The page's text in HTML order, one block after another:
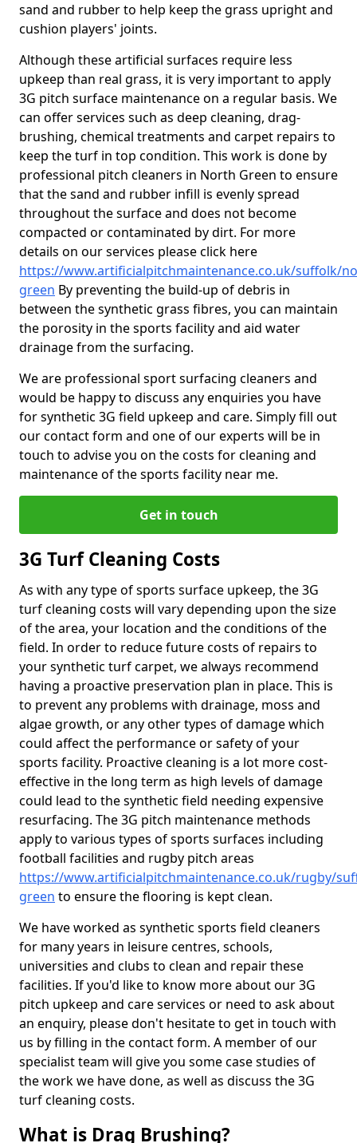
sand and rubber to help keep the grass upright and
cushion players' joints.
Although these artificial surfaces require less
upkeep than real grass, it is very important to apply
3G pitch surface maintenance on a regular basis. We
can offer services such as deep cleaning, drag-
brushing, chemical treatments and carpet repairs to
keep the turf in top condition. This work is done by
professional pitch cleaners in North Green to ensure
that the sand and rubber infill is evenly spread
throughout the surface and does not become
compacted or contaminated by dirt. For more
details on our services please click here
https://www.artificialpitchmaintenance.co.uk/suffolk/
green By preventing the build-up of debris in
between the synthetic grass fibres, you can maintain
the porosity in the sports facility and aid water
drainage from the surfacing.
We are professional sport surfacing cleaners and
would be happy to discuss any enquiries you have
for synthetic 3G field upkeep and care. Simply fill out
our contact form and one of our experts will be in
touch to advise you on the costs for cleaning and
maintenance of the sports facility near me.
Get in touch
3G Turf Cleaning Costs
As with any type of sports surface upkeep, the 3G
turf cleaning costs will vary depending upon the size
of the area, your location and the conditions of the
field. In order to reduce future costs of repairs to
your synthetic turf carpet, we always recommend
having a proactive preservation plan in place. This is
to prevent any problems with drainage, moss and
algae growth, or any other types of damage which
could affect the performance or safety of your
sports facility. Proactive cleaning is a lot more cost-
effective in the long term as high levels of damage
could lead to the synthetic field needing expensive
resurfacing. The 3G pitch maintenance methods
apply to various types of sports surfaces including
football facilities and rugby pitch areas
https://www.artificialpitchmaintenance.co.uk/rugby/
green to ensure the flooring is kept clean.
We have worked as synthetic sports field cleaners
for many years in leisure centres, schools,
universities and clubs to clean and repair these
facilities. If you'd like to know more about our 3G
pitch upkeep and care services or need to ask about
an enquiry, please don't hesitate to get in touch with
us by filling in the contact form. A member of our
specialist team will give you some case studies of
the work we have done, as well as discuss the 3G
turf cleaning costs.
What is Drag Brushing?